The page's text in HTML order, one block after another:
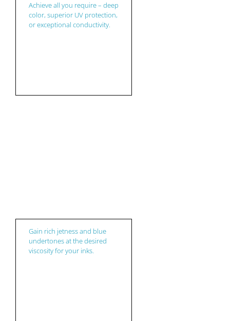
Achieve all you require – deep
color, superior UV protection,
or exceptional conductivity.
Gain rich jetness and blue
undertones at the desired
viscosity for your inks.